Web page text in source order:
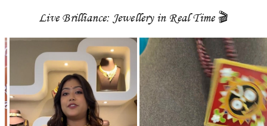
Live Brilliance: Jewellery in Real Time 🎬